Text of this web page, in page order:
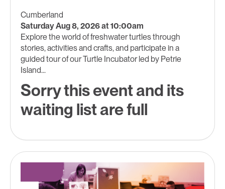
Cumberland
Saturday Aug 8, 2026 at 10:00am
Explore the world of freshwater turtles through
stories, activities and crafts, and participate in a
guided tour of our Turtle Incubator led by Petrie
Island...
Sorry this event and its
waiting list are full